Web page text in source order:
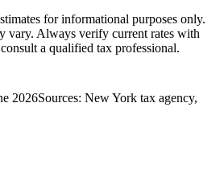
for informational purposes only.
vary. Always verify current rates with
a qualified tax professional.
2026Sources: New York tax agency,